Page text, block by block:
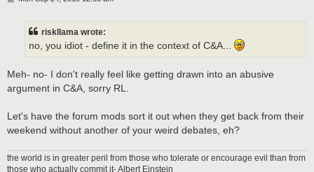
riskllama wrote:
no, you idiot - define it in the context of C&A...
Meh- no- I don't really feel like getting drawn into an abusive
argument in C&A, sorry RL.
Let's have the forum mods sort it out when they get back from their
weekend without another of your weird debates, eh?
the world is in greater peril from those who tolerate or encourage evil than from
those who actually commit it- Albert Einstein